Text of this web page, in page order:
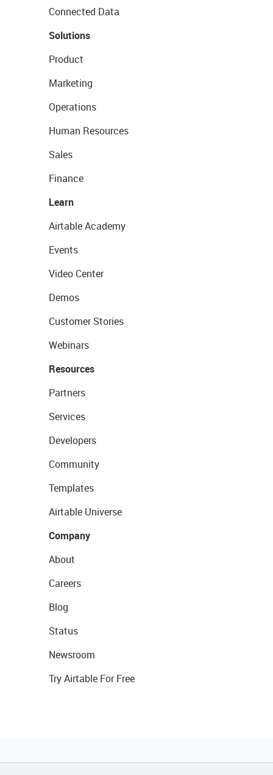
Connected Data
Solutions
Product
Marketing
Operations
Human Resources
Sales
Finance
Learn
Airtable Academy
Events
Video Center
Demos
Customer Stories
Webinars
Resources
Partners
Services
Developers
Community
Templates
Airtable Universe
Company
About
Careers
Blog
Status
Newsroom
Try Airtable For Free